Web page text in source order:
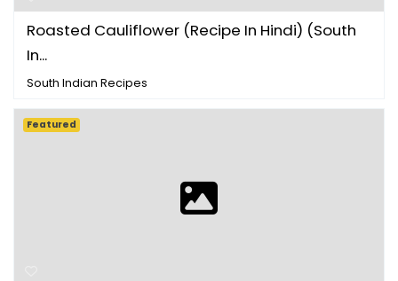
Roasted Cauliflower (Recipe In Hindi) (South
In...
South Indian Recipes
Featured